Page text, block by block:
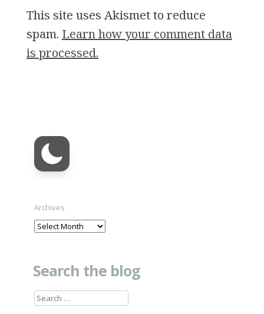
This site uses Akismet to reduce
spam. Learn how your comment data
is processed.
Archives
Search the blog
Search